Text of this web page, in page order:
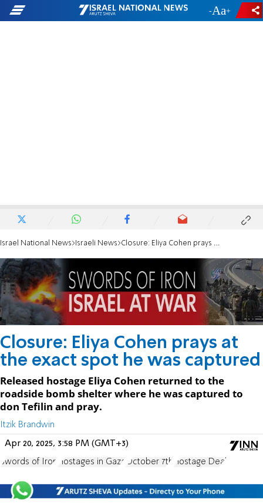
- +
Israel National News Israeli News Closure: Eliya Cohen prays at the exact spot he was captured
Closure: Eliya Cohen prays at
the exact spot he was captured
Released hostage Eliya Cohen returned to the
roadside bomb shelter where he was captured to
don Tefilin and pray.
Itzik Brandwin
Apr 20, 2025, 3:58 PM (GMT+3)
Swords of Iron Hostages in Gaza October 7th Hostage Deal